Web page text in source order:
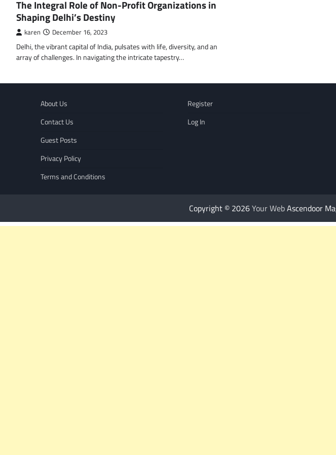
The Integral Role of Non-Profit Organizations in
Shaping Delhi’s Destiny
karen December 16, 2023
Delhi, the vibrant capital of India, pulsates with life, diversity, and an
array of challenges. In navigating the intricate tapestry…
About Us
Contact Us
Guest Posts
Privacy Policy
Terms and Conditions
Register
Log In
Copyright © 2026Your WebAscendoor